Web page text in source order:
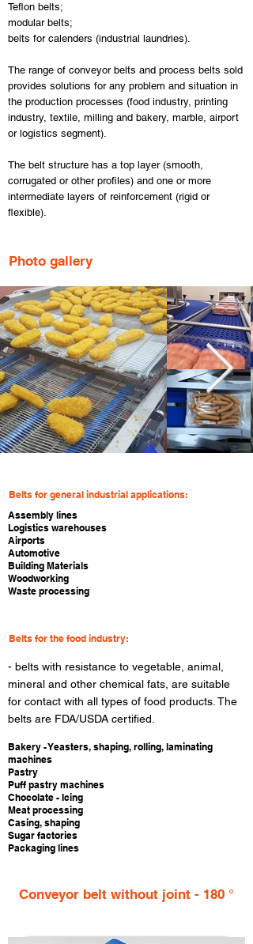
Teflon belts;
modular belts;
belts for calenders (industrial laundries).
The range of conveyor belts and process belts sold
provides solutions for any problem and situation in
the production processes (food industry, printing
industry, textile, milling and bakery, marble, airport
or logistics segment).
The belt structure has a top layer (smooth,
corrugated or other profiles) and one or more
intermediate layers of reinforcement (rigid or
flexible).
Photo gallery
Belts for general industrial applications:
Assembly lines
Logistics warehouses
Airports
Automotive
Building Materials
Woodworking
Waste processing
Belts for the food industry:
​- belts with resistance to vegetable, animal,
mineral and other chemical fats, are suitable
for contact with all types of food products. The
belts are FDA/USDA certified.
​Bakery - Yeasters, shaping, rolling, laminating
machines
Pastry
Puff pastry machines
Chocolate - Icing
Meat processing
Casing, shaping
Sugar factories
Packaging lines
Conveyor belt without joint - 180 °